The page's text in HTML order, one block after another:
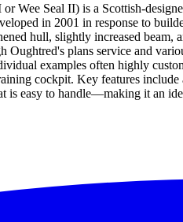
Wee Seal II) is a Scottish-
in 2001 in response to
hull, slightly increased
Oughtred's plans service and
examples often highly
cockpit. Key features
is easy to handle—making it an